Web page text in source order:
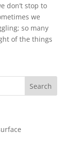
don’t stop to
we
so many
of the things